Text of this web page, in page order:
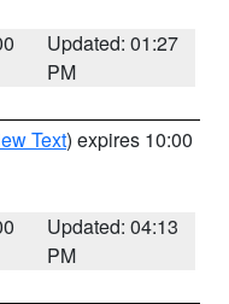
Updated: 01:27
PM
Text) expires 10:00
Updated: 04:13
PM